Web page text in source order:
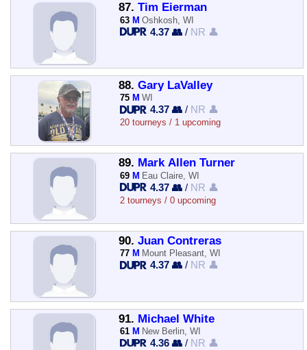
87. Tim Eierman
63 M Oshkosh, WI
4.37 👥 / NR 👤
88. Gary LaValley
75 M WI
4.37 👥 / NR 👤
20 tourneys / 1 upcoming
89. Mark Allen Turner
69 M Eau Claire, WI
4.37 👥 / NR 👤
2 tourneys / 0 upcoming
90. Juan Contreras
77 M Mount Pleasant, WI
4.37 👥 / NR 👤
91. Michael White
61 M New Berlin, WI
4.36 👥 / NR 👤